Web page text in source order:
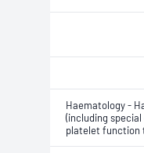
Haematology -
(including
platelet function